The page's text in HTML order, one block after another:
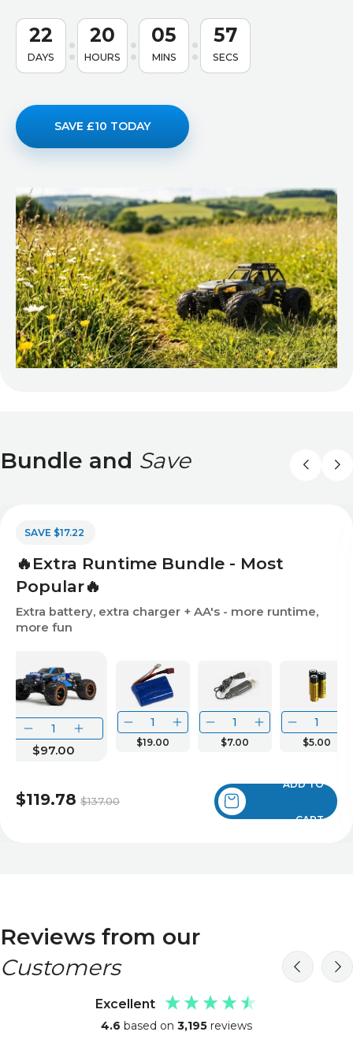
22
DAYS
20
HOURS
05
MINS
56
SECS
SAVE £10 TODAY
Bundle and Save
🔥Extra Runtime Bundle - Most
Popular🔥
Extra battery, extra charger + AA's - more runtime,
more fun
$97.00
$19.00 $7.00 $5.00
$137.00
$119.78
SAVE $17.22
ADD TO
CART
Reviews from our
Customers
Excellent
4.6 based on 3,195 reviews